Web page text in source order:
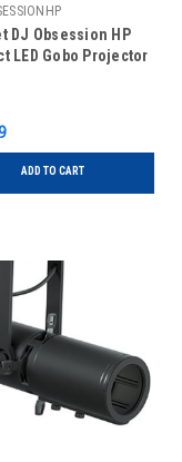
DJ Obsession HP
LED Gobo Projector
ADD TO CART